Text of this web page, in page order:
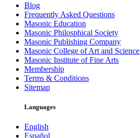
Blog
Frequently Asked Questions
Masonic Education
Masonic Philosphical Society
Masonic Publishing Company
Masonic College of Art and Science
Masonic Institute of Fine Arts
Membership
Terms & Conditions
Sitemap
Languages
English
Español